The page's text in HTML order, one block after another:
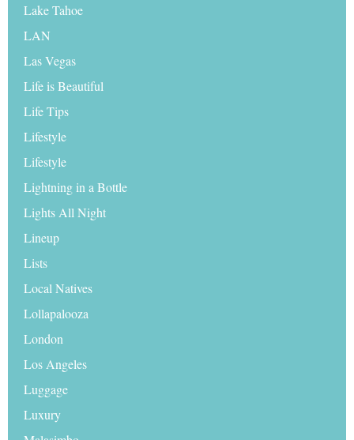
Lake Tahoe
LAN
Las Vegas
Life is Beautiful
Life Tips
Lifestyle
Lifestyle
Lightning in a Bottle
Lights All Night
Lineup
Lists
Local Natives
Lollapalooza
London
Los Angeles
Luggage
Luxury